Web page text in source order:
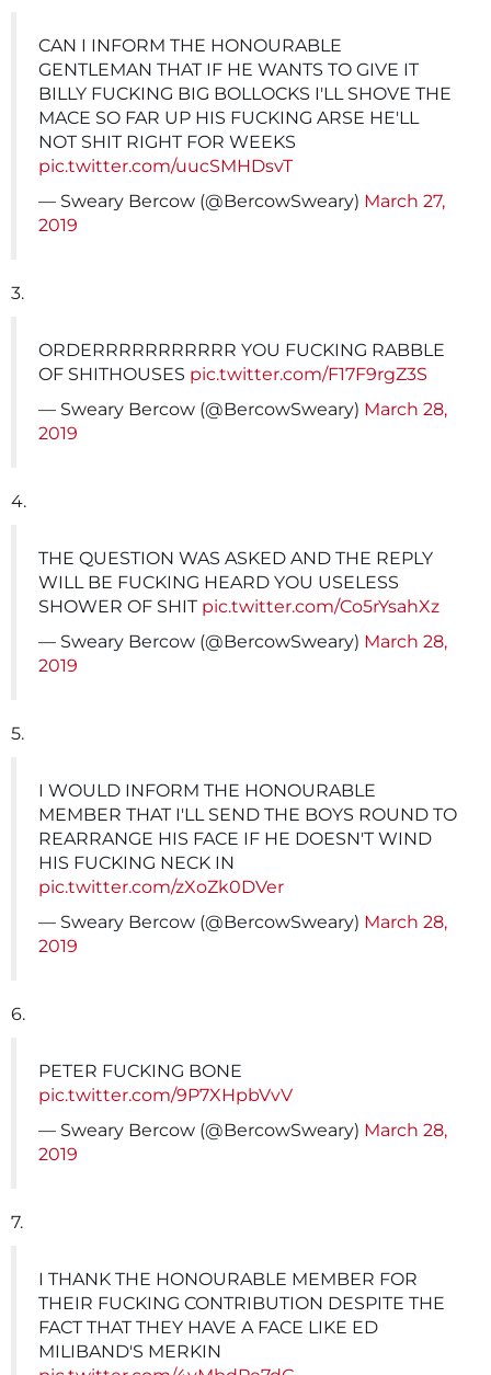
CAN I INFORM THE HONOURABLE
GENTLEMAN THAT IF HE WANTS TO GIVE IT
BILLY FUCKING BIG BOLLOCKS I'LL SHOVE THE
MACE SO FAR UP HIS FUCKING ARSE HE'LL
NOT SHIT RIGHT FOR WEEKS
pic.twitter.com/uucSMHDsvT
— Sweary Bercow (@BercowSweary) March 27,
2019
3.
ORDERRRRRRRRRRR YOU FUCKING RABBLE
OF SHITHOUSES pic.twitter.com/F17F9rgZ3S
— Sweary Bercow (@BercowSweary) March 28,
2019
4.
THE QUESTION WAS ASKED AND THE REPLY
WILL BE FUCKING HEARD YOU USELESS
SHOWER OF SHIT pic.twitter.com/Co5rYsahXz
— Sweary Bercow (@BercowSweary) March 28,
2019
5.
I WOULD INFORM THE HONOURABLE
MEMBER THAT I'LL SEND THE BOYS ROUND TO
REARRANGE HIS FACE IF HE DOESN'T WIND
HIS FUCKING NECK IN
pic.twitter.com/zXoZk0DVer
— Sweary Bercow (@BercowSweary) March 28,
2019
6.
PETER FUCKING BONE
pic.twitter.com/9P7XHpbVvV
— Sweary Bercow (@BercowSweary) March 28,
2019
7.
I THANK THE HONOURABLE MEMBER FOR
THEIR FUCKING CONTRIBUTION DESPITE THE
FACT THAT THEY HAVE A FACE LIKE ED
MILIBAND'S MERKIN